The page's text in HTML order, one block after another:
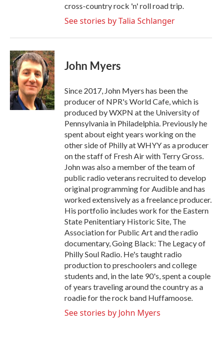
cross-country rock 'n' roll road trip.
See stories by Talia Schlanger
John Myers
Since 2017, John Myers has been the
producer of NPR's World Cafe, which is
produced by WXPN at the University of
Pennsylvania in Philadelphia. Previously he
spent about eight years working on the
other side of Philly at WHYY as a producer
on the staff of Fresh Air with Terry Gross.
John was also a member of the team of
public radio veterans recruited to develop
original programming for Audible and has
worked extensively as a freelance producer.
His portfolio includes work for the Eastern
State Penitentiary Historic Site, The
Association for Public Art and the radio
documentary, Going Black: The Legacy of
Philly Soul Radio. He's taught radio
production to preschoolers and college
students and, in the late 90's, spent a couple
of years traveling around the country as a
roadie for the rock band Huffamoose.
See stories by John Myers